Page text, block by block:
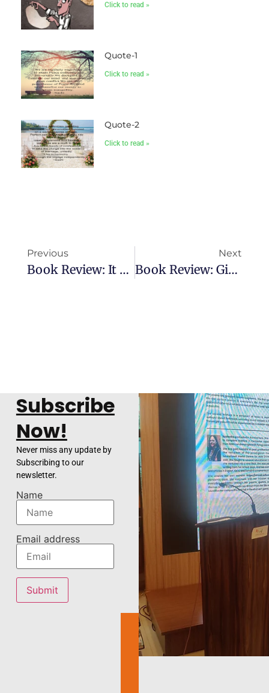
Click to read »
Quote-1
Click to read »
Quote-2
Click to read »
Previous
Book Review: It Must Have Been Love
Next
Book Review: Gift Of Emotions
Subscribe
Now!
Never miss any update by
Subscribing to our
newsletter.
Name
Email address